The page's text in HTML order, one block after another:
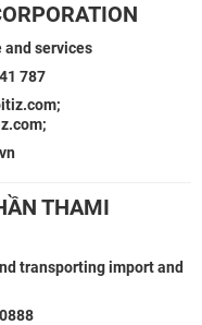
and services
787
THAMI
transporting import and